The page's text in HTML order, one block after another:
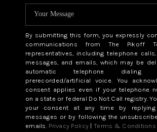
By submitting this form, you expressly
communications from The Pikoff
representatives, including telephone
messages, and emails, which may be
automatic telephone
prerecorded/artificial voice. You
consent applies even if your telephone
on a state or federal Do Not Call registry.
your consent at any time by
messages or by following the
emails. Privacy Policy | Terms & Conditions